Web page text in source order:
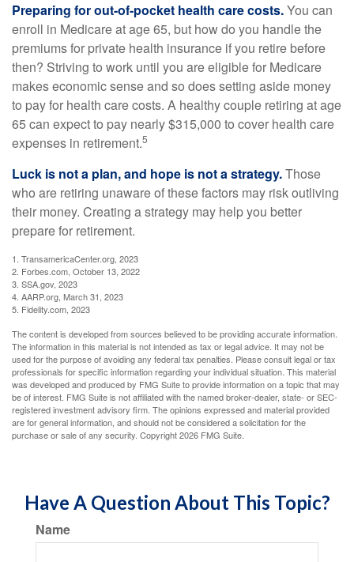
Preparing for out-of-pocket health care costs.You can
enroll in Medicare at age 65, but how do you handle the
premiums for private health insurance if you retire before
then? Striving to work until you are eligible for Medicare
makes economic sense and so does setting aside money
to pay for health care costs. A healthy couple retiring at age
65 can expect to pay nearly $315,000 to cover health care
expenses in retirement.5
Luck is not a plan, and hope is not a strategy.Those
who are retiring unaware of these factors may risk outliving
their money. Creating a strategy may help you better
prepare for retirement.
1. TransamericaCenter.org, 2023
2. Forbes.com, October 13, 2022
3. SSA.gov, 2023
4. AARP.org, March 31, 2023
5. Fidelity.com, 2023
The content is developed from sources believed to be providing accurate information.
The information in this material is not intended as tax or legal advice. It may not be
used for the purpose of avoiding any federal tax penalties. Please consult legal or tax
professionals for specific information regarding your individual situation. This material
was developed and produced by FMG Suite to provide information on a topic that may
be of interest. FMG Suite is not affiliated with the named broker-dealer, state- or SEC-
registered investment advisory firm. The opinions expressed and material provided
are for general information, and should not be considered a solicitation for the
purchase or sale of any security. Copyright2026 FMG Suite.
Have A Question About This Topic?
Name